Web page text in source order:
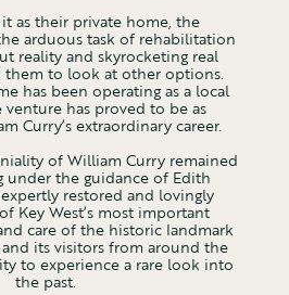
as their private home, the
arduous task of rehabilitation
reality and skyrocketing real
them to look at other options.
has been operating as a local
has proved to be as
Curry’s extraordinary career.
of William Curry remained
under the guidance of Edith
restored and lovingly
Key West’s most important
care of the historic landmark
and its visitors from around the
to experience a rare look into
the past.